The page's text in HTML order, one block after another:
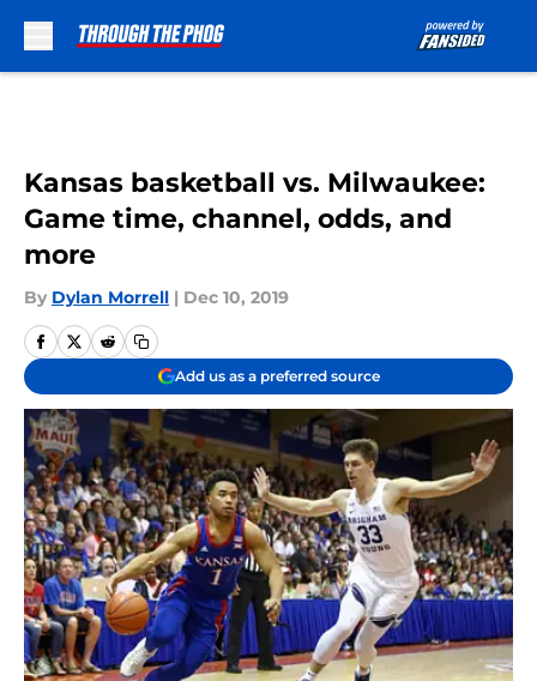
Kansas basketball vs. Milwaukee:
Game time, channel, odds, and
more
By Dylan Morrell | Dec 10, 2019
Add us as a preferred source